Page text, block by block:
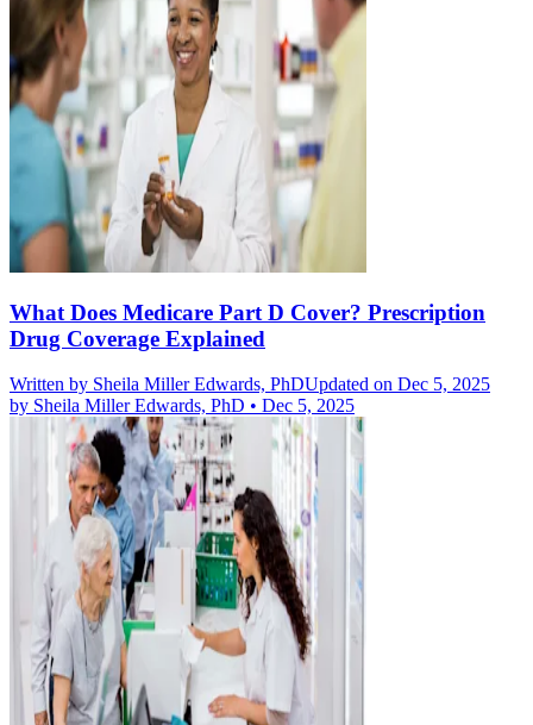
What Does Medicare Part D Cover? Prescription
Drug Coverage Explained
Written by Sheila Miller Edwards, PhDUpdated on Dec 5, 2025
by Sheila Miller Edwards, PhD • Dec 5, 2025